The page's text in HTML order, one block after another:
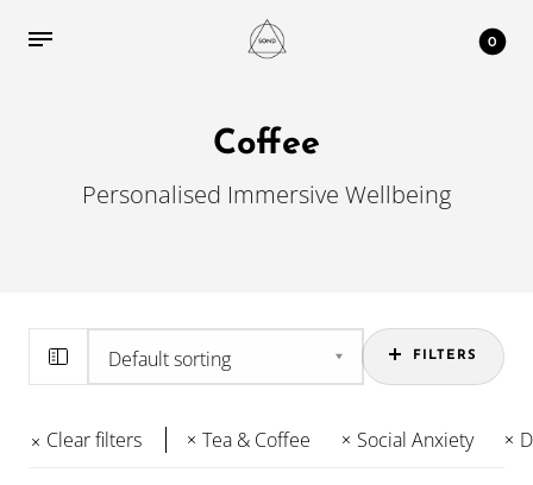
0
Coffee
Personalised Immersive Wellbeing
FILTERS
Clear filters Tea & Coffee Social Anxiety